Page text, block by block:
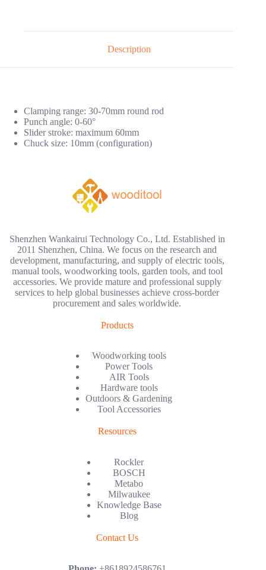
Description
Clamping range: 30-70mm round rod
Punch angle: 0-60°
Slider stroke: maximum 60mm
Chuck size: 10mm (configuration)
Shenzhen Wankairui Technology Co., Ltd. Established in
2011 Shenzhen, China. We focus on the research and
development, manufacturing, and supply of electric tools,
manual tools, woodworking tools, garden tools, and tool
accessories. We provide mature and professional supply
services to help global businesses achieve cross-border
procurement and sales worldwide.
Products
Woodworking tools
Power Tools
AIR Tools
Hardware tools
Outdoors & Gardening
Tool Accessories
Resources
Rockler
BOSCH
Metabo
Milwaukee
Knowledge Base
Blog
Contact Us